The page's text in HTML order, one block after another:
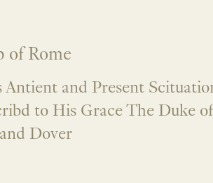
of Rome
Antient and Present
to His Grace The Duke of
Dover